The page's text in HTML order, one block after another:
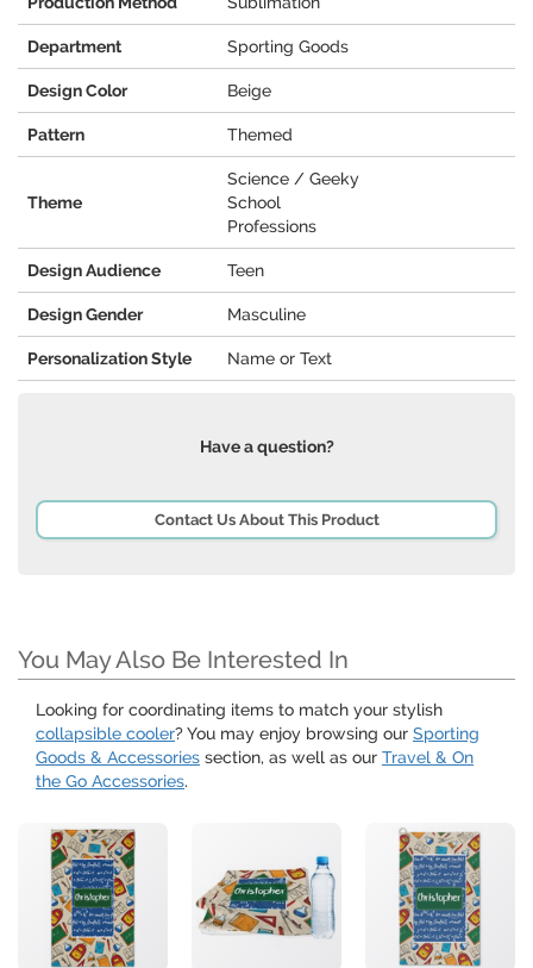
Department Sporting Goods
Design Color Beige
Pattern Themed
Theme
Science / Geeky
School
Professions
Design Audience Teen
Design Gender Masculine
Personalization Style Name or Text
Have a question?
Contact Us About This Product
You May Also Be Interested In
Looking for coordinating items to match your stylish
collapsible cooler? You may enjoy browsing our Sporting
Goods & Accessories section, as well as our Travel & On
the Go Accessories.